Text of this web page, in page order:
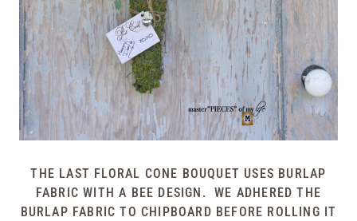
THE LAST FLORAL CONE BOUQUET USES BURLAP
FABRIC WITH A BEE DESIGN. WE ADHERED THE
BURLAP FABRIC TO CHIPBOARD BEFORE ROLLING IT